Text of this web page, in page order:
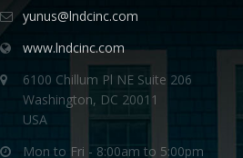
yunus@lndcinc.com
www.lndcinc.com
6100 Chillum Pl NE Suite 206
Washington, DC 20011
USA
Mon to Fri - 8:00am to 5:00pm